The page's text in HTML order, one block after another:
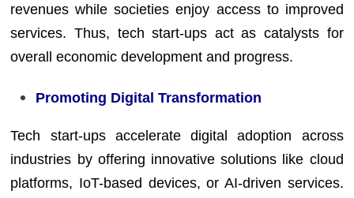
revenues while societies enjoy access to improved
services. Thus, tech start-ups act as catalysts for
overall economic development and progress.
Promoting Digital Transformation
Tech start-ups accelerate digital adoption across
industries by offering innovative solutions like cloud
platforms, IoT-based devices, or AI-driven services.